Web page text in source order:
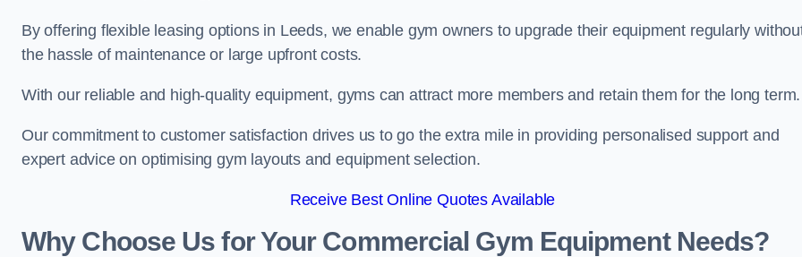
By offering flexible leasing options in Leeds, we enable gym owners to upgrade their equipment regularly
the hassle of maintenance or large upfront costs.
With our reliable and high-quality equipment, gyms can attract more members and retain them for the long term.
Our commitment to customer satisfaction drives us to go the extra mile in providing personalised support and
expert advice on optimising gym layouts and equipment selection.
Receive Best Online Quotes Available
Why Choose Us for Your Commercial Gym Equipment Needs?